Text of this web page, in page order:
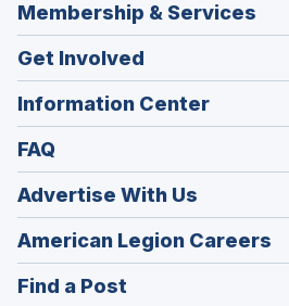
Membership & Services
Get Involved
Information Center
FAQ
Advertise With Us
American Legion Careers
in
Find a Post